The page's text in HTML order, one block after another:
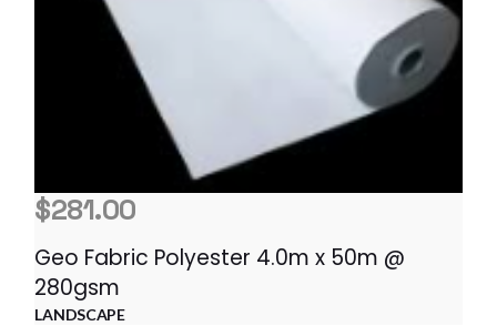
$281.00
Geo Fabric Polyester 4.0m x 50m @
280gsm
LANDSCAPE